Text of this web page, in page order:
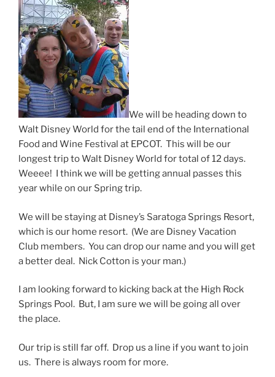
We will be heading down to
Walt Disney World for the tail end of the International
Food and Wine Festival at EPCOT. This will be our
longest trip to Walt Disney World for total of 12 days.
Weeee! I think we will be getting annual passes this
year while on our Spring trip.
We will be staying at Disney’s Saratoga Springs Resort,
which is our home resort. (We are Disney Vacation
Club members. You can drop our name and you will get
a better deal. Nick Cotton is your man.)
I am looking forward to kicking back at the High Rock
Springs Pool. But, I am sure we will be going all over
the place.
Our trip is still far off. Drop us a line if you want to join
us. There is always room for more.